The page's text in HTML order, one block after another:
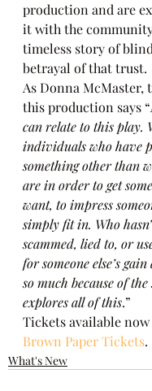
production and are
it with the
timeless story of
betrayal of that trust.
As Donna
this production says “
can relate to this play.
individuals who have
something other than
are in order to get
want, to impress
simply fit in. Who
scammed, lied to, or
for someone else’s
so much because of
explores all of this.”
Tickets available
Brown Paper Tickets.
What's New